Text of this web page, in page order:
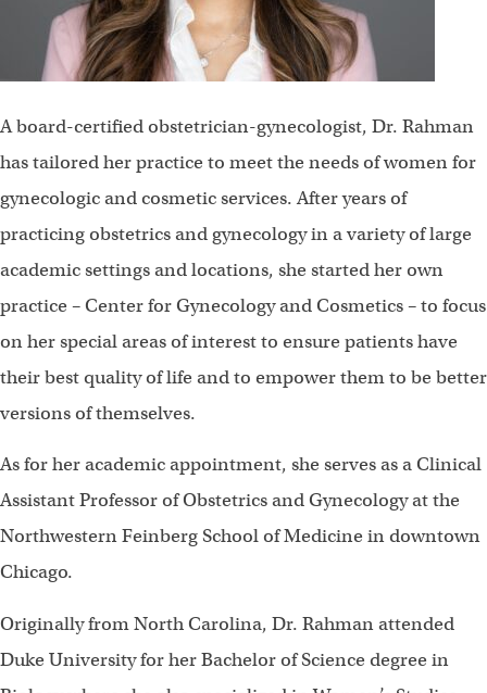
A board-certified obstetrician-gynecologist, Dr. Rahman
has tailored her practice to meet the needs of women for
gynecologic and cosmetic services. After years of
practicing obstetrics and gynecology in a variety of large
academic settings and locations, she started her own
practice – Center for Gynecology and Cosmetics – to focus
on her special areas of interest to ensure patients have
their best quality of life and to empower them to be better
versions of themselves.
As for her academic appointment, she serves as a Clinical
Assistant Professor of Obstetrics and Gynecology at the
Northwestern Feinberg School of Medicine in downtown
Chicago.
Originally from North Carolina, Dr. Rahman attended
Duke University for her Bachelor of Science degree in